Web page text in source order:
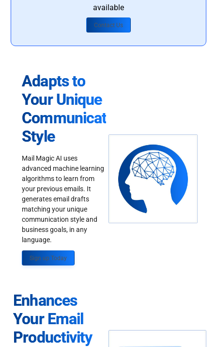
available
Contact Us
Adapts to
Your Unique
Communication
Style
Mail Magic AI uses
advanced machine learning
algorithms to learn from
your previous emails. It
generates email drafts
matching your unique
communication style and
business goals, in any
language.
Sign up Today
Enhances
Your Email
Productivity